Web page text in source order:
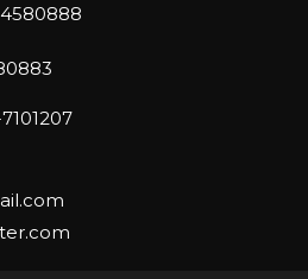
Germany, Koelnmesse